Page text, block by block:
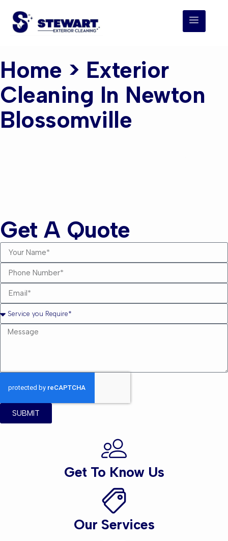
Home > Exterior
Cleaning In Newton
Blossomville
Get A Quote
SUBMIT
Get To Know Us
Our Services